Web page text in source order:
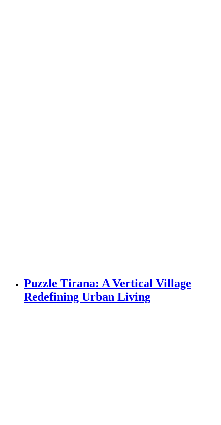
Puzzle Tirana: A Vertical Village
Redefining Urban Living